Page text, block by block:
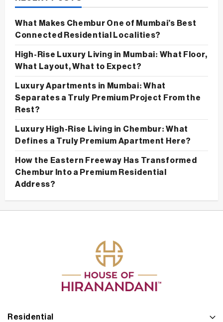
What Makes Chembur One of Mumbai’s Best
Connected Residential Localities?
High-Rise Luxury Living in Mumbai: What Floor,
What Layout, What to Expect?
Luxury Apartments in Mumbai: What
Separates a Truly Premium Project From the
Rest?
Luxury High-Rise Living in Chembur: What
Defines a Truly Premium Apartment Here?
How the Eastern Freeway Has Transformed
Chembur Into a Premium Residential
Address?
Residential